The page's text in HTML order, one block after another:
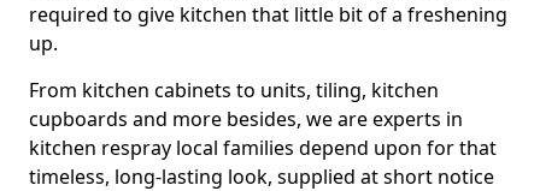
required to give kitchen that little bit of a freshening
up.
From kitchen cabinets to units, tiling, kitchen
cupboards and more besides, we are experts in
kitchen respray local families depend upon for that
timeless, long-lasting look, supplied at short notice